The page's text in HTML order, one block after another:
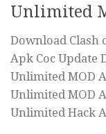
Unlimited
Download Clash
Apk Coc Update
Unlimited MOD
Unlimited MOD
Unlimited Hack